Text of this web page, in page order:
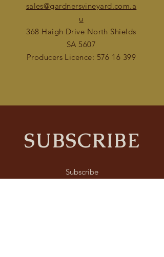
sales@gardnersvineyard.com.a
u
368 Haigh Drive North Shields
SA 5607
Producers Licence: 576 16 399
SUBSCRIBE
Subscribe